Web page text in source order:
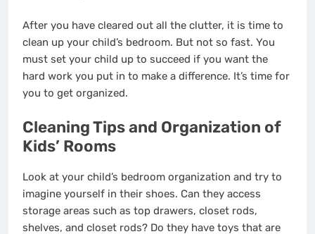
After you have cleared out all the clutter, it is time to
clean up your child’s bedroom. But not so fast. You
must set your child up to succeed if you want the
hard work you put in to make a difference. It’s time for
you to get organized.
Cleaning Tips and Organization of
Kids’ Rooms
Look at your child’s bedroom organization and try to
imagine yourself in their shoes. Can they access
storage areas such as top drawers, closet rods,
shelves, and closet rods? Do they have toys that are